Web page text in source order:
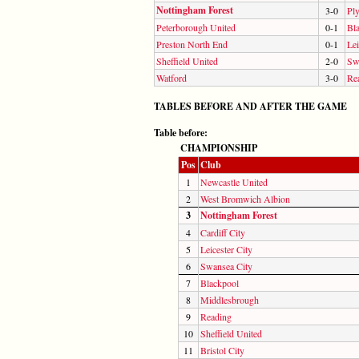
Nottingham Forest 3-0
Peterborough United
0-1
Preston North End
0-1
Sheffield United
2-0
Watford
3-0
TABLES BEFORE AND AFTER THE GAME
Table before:
CHAMPIONSHIP
Pos Club
1
Newcastle United
2
West Bromwich Albion
3 Nottingham Forest
4
Cardiff City
5
Leicester City
6
Swansea City
7
Blackpool
8
Middlesbrough
9
Reading
10 Sheffield United
11
Bristol City